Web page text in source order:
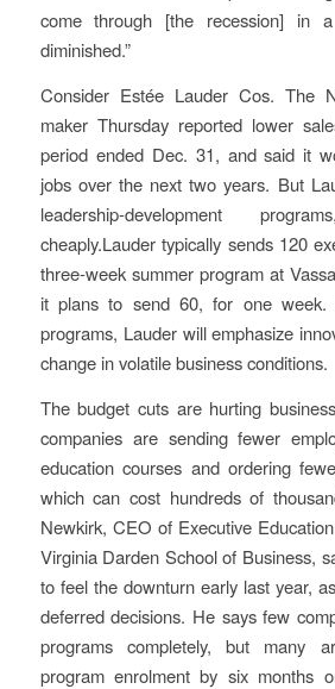
come through [the recession] in
diminished.”
Consider Estée Lauder Cos. The
maker Thursday reported lower
period ended Dec. 31, and said it
jobs over the next two years. But
leadership-development
cheaply.Lauder typically sends 120
three-week summer program at
it plans to send 60, for one week.
programs, Lauder will emphasize
change in volatile business conditions.
The budget cuts are hurting
companies are sending fewer
education courses and ordering
which can cost hundreds of
Newkirk, CEO of Executive
Virginia Darden School of Business,
to feel the downturn early last year,
deferred decisions. He says few
programs completely, but many
program enrolment by six months